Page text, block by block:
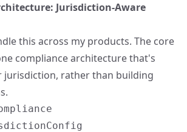
Jurisdiction-Aware
this across my products. The core
compliance architecture that's
jurisdiction, rather than building